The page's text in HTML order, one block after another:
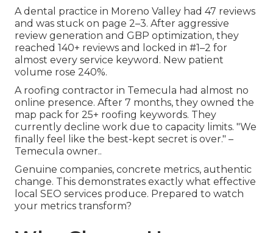
A dental practice in Moreno Valley had 47 reviews
and was stuck on page 2–3. After aggressive
review generation and GBP optimization, they
reached 140+ reviews and locked in #1–2 for
almost every service keyword. New patient
volume rose 240%.
A roofing contractor in Temecula had almost no
online presence. After 7 months, they owned the
map pack for 25+ roofing keywords. They
currently decline work due to capacity limits. "We
finally feel like the best-kept secret is over." –
Temecula owner..
Genuine companies, concrete metrics, authentic
change. This demonstrates exactly what effective
local SEO services produce. Prepared to watch
your metrics transform?